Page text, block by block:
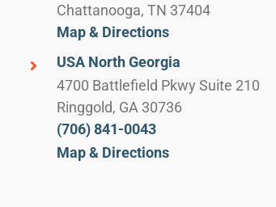
Chattanooga, TN 37404
Map & Directions
USA North Georgia
4700 Battlefield Pkwy Suite 210
Ringgold, GA 30736
(706) 841-0043
Map & Directions